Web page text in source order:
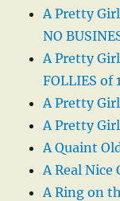
A Pretty
NO
A Pretty
FOLLIES of
A Pretty
A Pretty
A Quaint
A Real Nice
A Ring on